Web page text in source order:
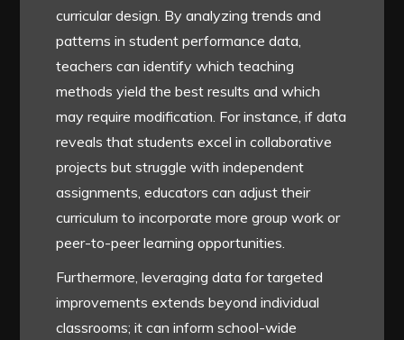
curricular design. By analyzing trends and
patterns in student performance data,
teachers can identify which teaching
methods yield the best results and which
may require modification. For instance, if data
reveals that students excel in collaborative
projects but struggle with independent
assignments, educators can adjust their
curriculum to incorporate more group work or
peer-to-peer learning opportunities.
Furthermore, leveraging data for targeted
improvements extends beyond individual
classrooms; it can inform school-wide